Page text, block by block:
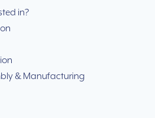
in?
& Manufacturing